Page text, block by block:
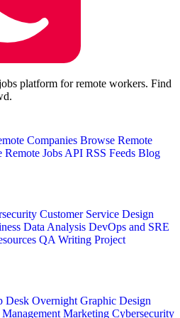
platform for remote workers. Find
Companies Browse Remote
Remote Jobs API RSS Feeds Blog
Customer Service Design
Data Analysis DevOps and SRE
QA Writing Project
Desk Overnight Graphic Design
Marketing Cybersecurity